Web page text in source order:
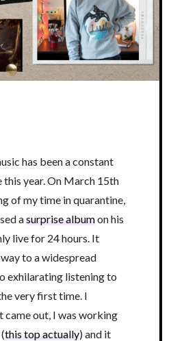
has been a constant
year. On March 15th
of my time in quarantine,
asurprise albumon his
live for 24 hours. It
to a widespread
exhilarating listening to
very first time. I
came out, I was working
this top actually) and it